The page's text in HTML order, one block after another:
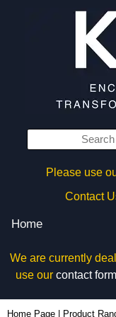
Please use
Contact
Home
We are currently
use our contact form
Home Page Product